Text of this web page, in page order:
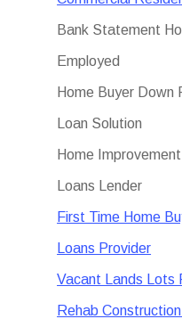
Bank Statement
Employed
Home Buyer Down
Loan Solution
Home
Loans Lender
First Time Home
Loans Provider
Vacant Lands Lots
Rehab